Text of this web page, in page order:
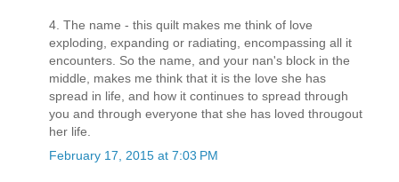
4. The name - this quilt makes me think of love
exploding, expanding or radiating, encompassing all it
encounters. So the name, and your nan's block in the
middle, makes me think that it is the love she has
spread in life, and how it continues to spread through
you and through everyone that she has loved througout
her life.
February 17, 2015 at 7:03 PM